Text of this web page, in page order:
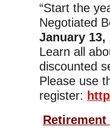
“Start the
Negotiated
January 13,
Learn all
discounted
Please use
register: